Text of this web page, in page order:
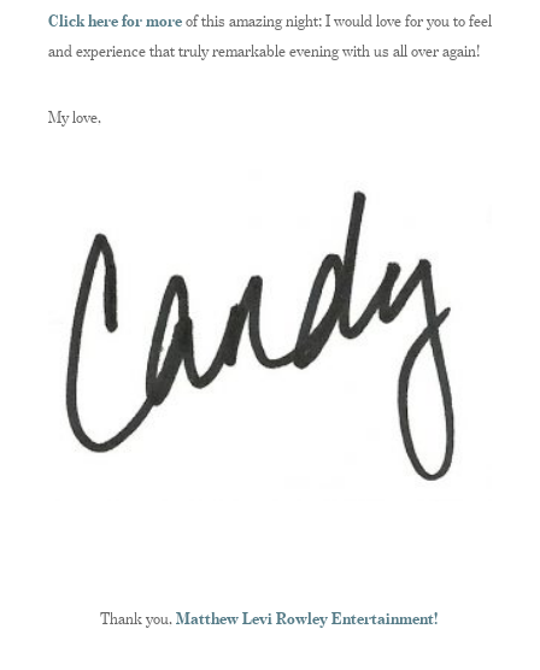
Click here for more of this amazing night; I would love for you to feel
and experience that truly remarkable evening with us all over again!
My love,
Thank you, Matthew Levi Rowley Entertainment!